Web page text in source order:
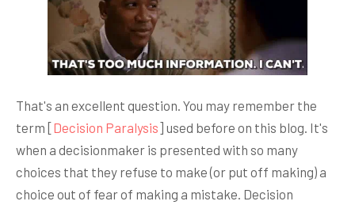
That's an excellent question. You may remember the
term [Decision Paralysis] used before on this blog. It's
when a decisionmaker is presented with so many
choices that they refuse to make (or put off making) a
choice out of fear of making a mistake. Decision